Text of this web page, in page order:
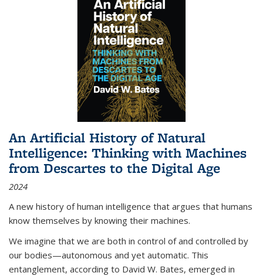
An Artificial History of Natural
Intelligence: Thinking with Machines
from Descartes to the Digital Age
2024
A new history of human intelligence that argues that humans
know themselves by knowing their machines.
We imagine that we are both in control of and controlled by
our bodies—autonomous and yet automatic. This
entanglement, according to David W. Bates, emerged in